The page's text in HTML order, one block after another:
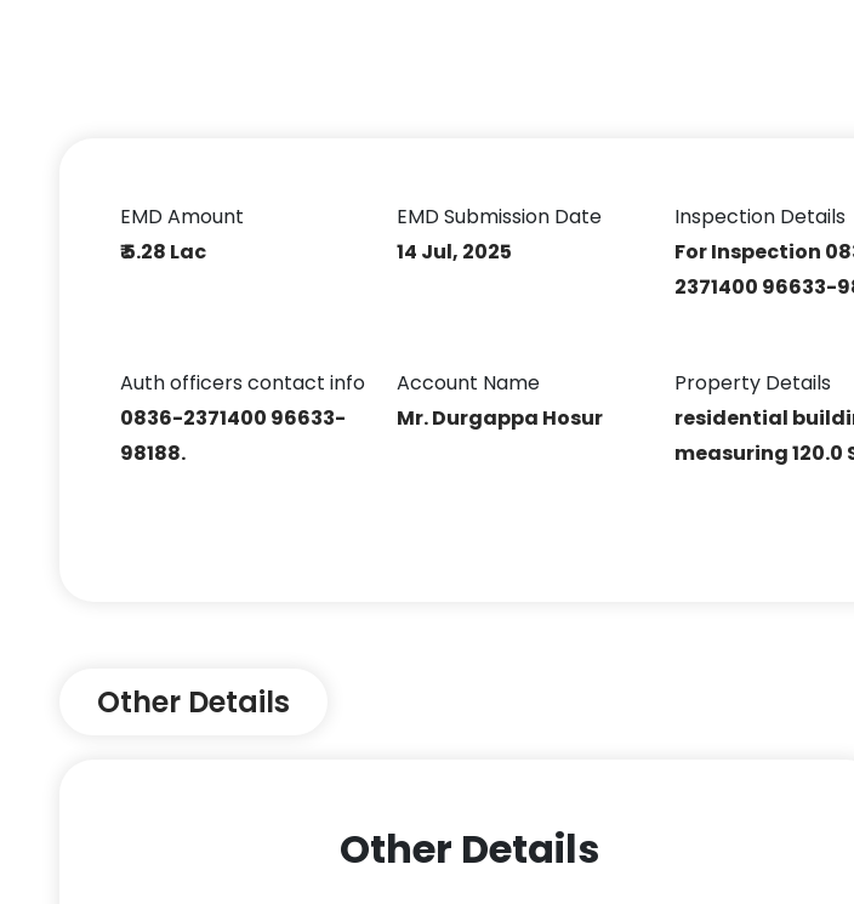
EMD Amount
₹ 5.28 Lac
EMD Submission Date
14 Jul, 2025
Inspection Details
For Inspection
2371400 96633-
Auth officers contact info
0836-2371400 96633-
98188.
Account Name
Mr. Durgappa Hosur
Property Details
residential
measuring 120.0
Other Details
Other Details